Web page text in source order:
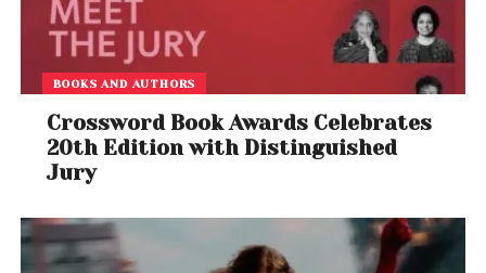
BOOKS AND AUTHORS
Crossword Book Awards Celebrates
20th Edition with Distinguished
Jury